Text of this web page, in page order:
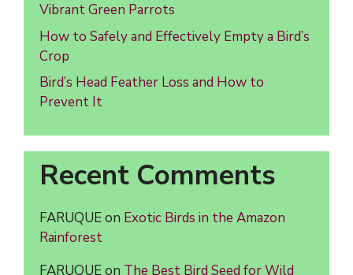
Vibrant Green Parrots
How to Safely and Effectively Empty a Bird’s
Crop
Bird’s Head Feather Loss and How to
Prevent It
Recent Comments
FARUQUEon Exotic Birds in the Amazon
Rainforest
FARUQUEon The Best Bird Seed for Wild